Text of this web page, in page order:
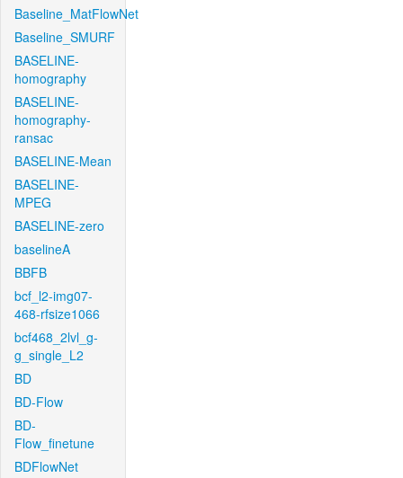
Baseline_MatFlowNet
Baseline_SMURF
BASELINE-
homography
BASELINE-
homography-
ransac
BASELINE-Mean
BASELINE-
MPEG
BASELINE-zero
baselineA
BBFB
bcf_l2-img07-
468-rfsize1066
bcf468_2lvl_g-
g_single_L2
BD
BD-Flow
BD-
Flow_finetune
BDFlowNet